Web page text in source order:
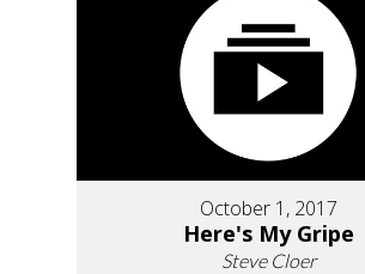
October 1, 2017
Here's My Gripe
Steve Cloer